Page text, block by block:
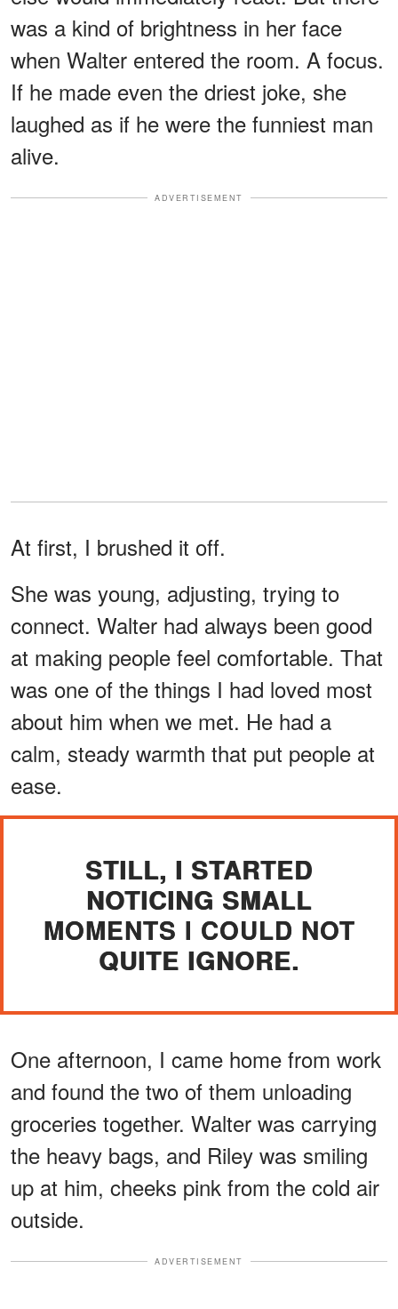
was a kind of brightness in her face
when Walter entered the room. A focus.
If he made even the driest joke, she
laughed as if he were the funniest man
alive.
ADVERTISEMENT
At first, I brushed it off.
She was young, adjusting, trying to
connect. Walter had always been good
at making people feel comfortable. That
was one of the things I had loved most
about him when we met. He had a
calm, steady warmth that put people at
ease.
STILL, I STARTED
NOTICING SMALL
MOMENTS I COULD NOT
QUITE IGNORE.
One afternoon, I came home from work
and found the two of them unloading
groceries together. Walter was carrying
the heavy bags, and Riley was smiling
up at him, cheeks pink from the cold air
outside.
ADVERTISEMENT